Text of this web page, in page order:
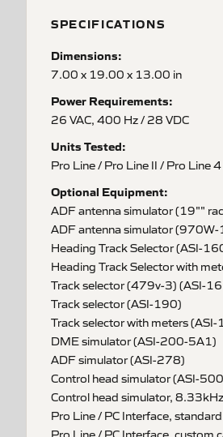
SPECIFICATIONS
Dimensions:
7.00 x 19.00 x 13.00 in
Power Requirements:
26 VAC, 400 Hz / 28 VDC
Units Tested:
Pro Line / Pro Line II / Pro Line
Optional Equipment:
ADF antenna simulator (19""
ADF antenna simulator
Heading Track Selector (ASI-
Heading Track Selector with
Track selector (479v-3) (ASI-
Track selector (ASI-190)
Track selector with meters
DME simulator (ASI-200-5A1)
ADF simulator (ASI-278)
Control head simulator (ASI-
Control head simulator,
Pro Line / PC Interface,
Pro Line / PC Interface, custom